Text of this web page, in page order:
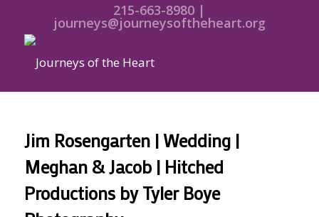
215-663-8980 |
journeys@journeysoftheheart.org
Jim Rosengarten | Wedding |
Meghan & Jacob | Hitched
Productions by Tyler Boye